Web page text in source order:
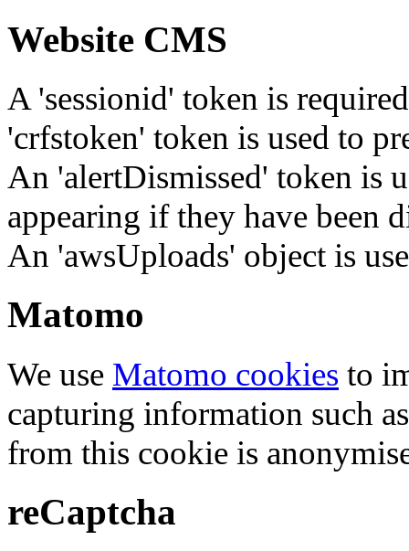
Website CMS
A 'sessionid' token is
'crfstoken' token is used to
An 'alertDismissed' token is
appearing if they have been
An 'awsUploads' object is
Matomo
We use Matomo cookies to
capturing information such
from this cookie is
reCaptcha